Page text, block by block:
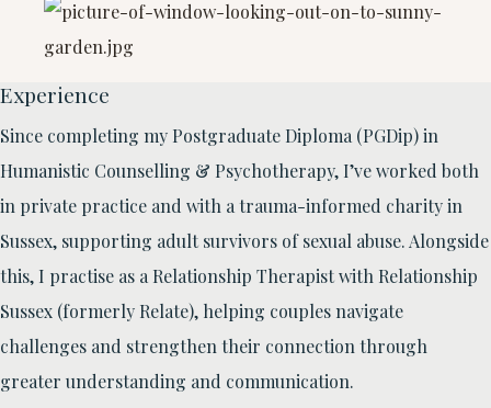
Experience
Since completing my Postgraduate Diploma (PGDip) in
Humanistic Counselling & Psychotherapy, I’ve worked both
in private practice and with a trauma-informed charity in
Sussex, supporting adult survivors of sexual abuse. Alongside
this, I practise as a Relationship Therapist with Relationship
Sussex (formerly Relate), helping couples navigate
challenges and strengthen their connection through
greater understanding and communication.